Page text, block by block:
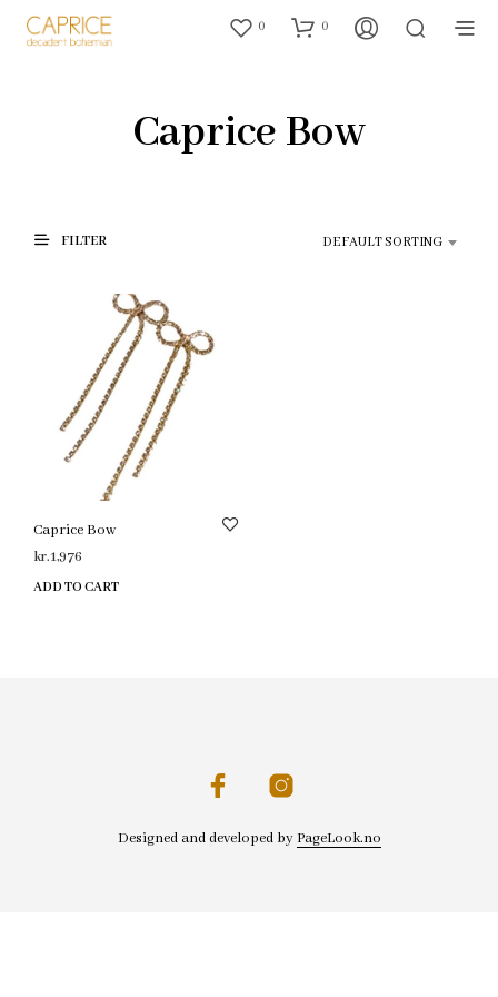
0 0
Caprice Bow
FILTER DEFAULT SORTING
Caprice Bow
kr.1,976
ADD TO CART
Designed and developed by PageLook.no